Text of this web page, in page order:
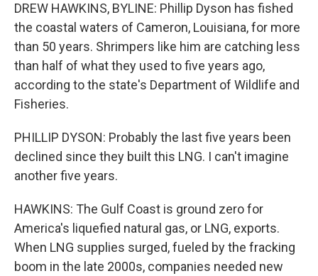
DREW HAWKINS, BYLINE: Phillip Dyson has fished
the coastal waters of Cameron, Louisiana, for more
than 50 years. Shrimpers like him are catching less
than half of what they used to five years ago,
according to the state's Department of Wildlife and
Fisheries.
PHILLIP DYSON: Probably the last five years been
declined since they built this LNG. I can't imagine
another five years.
HAWKINS: The Gulf Coast is ground zero for
America's liquefied natural gas, or LNG, exports.
When LNG supplies surged, fueled by the fracking
boom in the late 2000s, companies needed new